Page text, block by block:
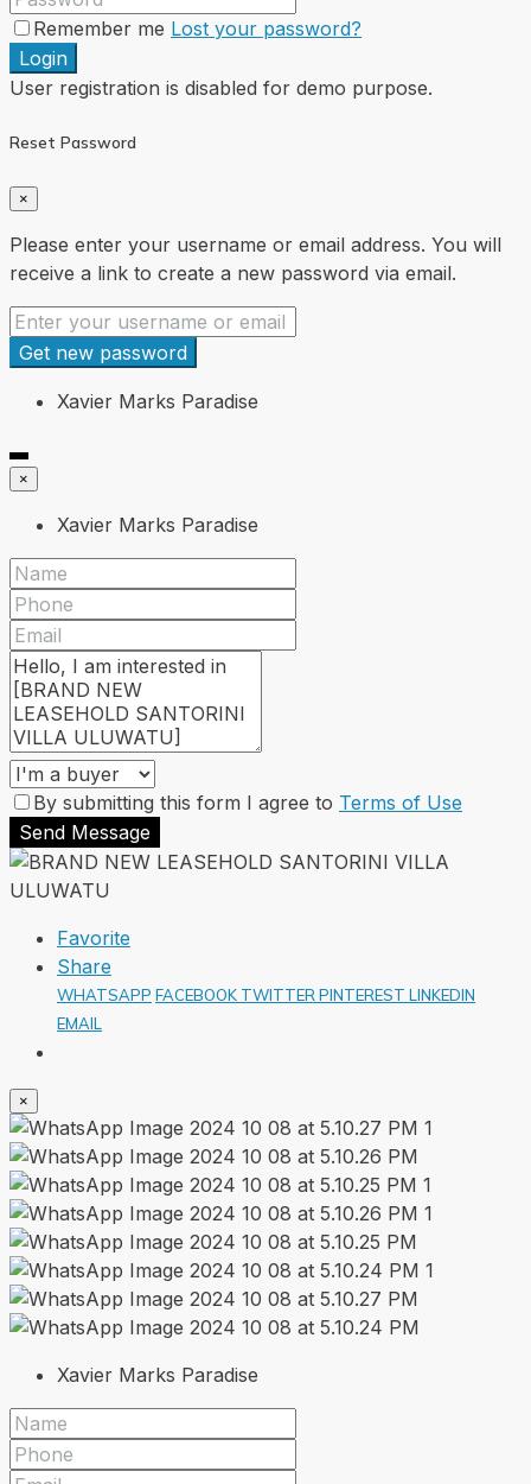
Remember me Lost your password?
Login
User registration is disabled for demo purpose.
Reset Password
×
Please enter your username or email address. You will
receive a link to create a new password via email.
Get new password
Xavier Marks Paradise
×
Xavier Marks Paradise
By submitting this form I agree to Terms of Use
Send Message
Favorite
Share
WHATSAPP FACEBOOK TWITTER PINTEREST LINKEDIN
EMAIL
×
Xavier Marks Paradise